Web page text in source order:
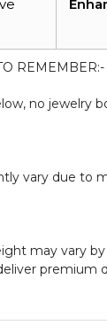
REMEMBER:-
no jewelry
vary due to
may vary by
premium